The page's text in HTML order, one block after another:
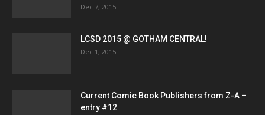
Dec 7, 2015
LCSD 2015 @ GOTHAM CENTRAL!
Dec 1, 2015
Current Comic Book Publishers from Z-A –
entry #12